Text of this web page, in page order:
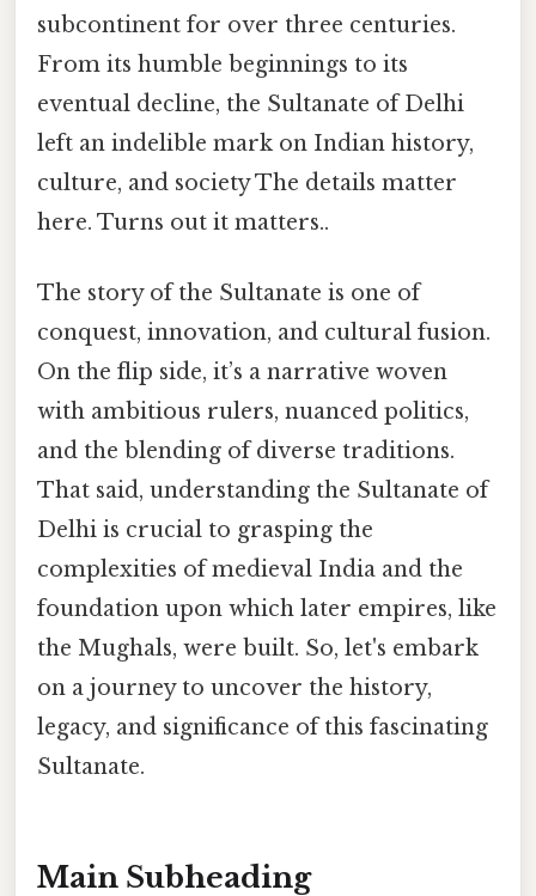
subcontinent for over three centuries.
From its humble beginnings to its
eventual decline, the Sultanate of Delhi
left an indelible mark on Indian history,
culture, and society The details matter
here. Turns out it matters..
The story of the Sultanate is one of
conquest, innovation, and cultural fusion.
On the flip side, it’s a narrative woven
with ambitious rulers, nuanced politics,
and the blending of diverse traditions.
That said, understanding the Sultanate of
Delhi is crucial to grasping the
complexities of medieval India and the
foundation upon which later empires, like
the Mughals, were built. So, let's embark
on a journey to uncover the history,
legacy, and significance of this fascinating
Sultanate.
Main Subheading